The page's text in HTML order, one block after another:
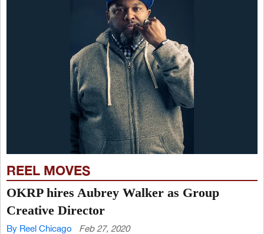
REEL MOVES
OKRP hires Aubrey Walker as Group
Creative Director
By Reel Chicago Feb 27, 2020